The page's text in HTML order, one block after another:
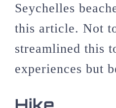
Seychelles
this article. Not
streamlined this
experiences but